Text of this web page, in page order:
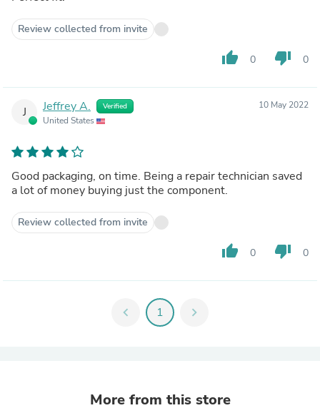
Review collected from invite
thumb_up 0 thumb_down 0
J Jeffrey A. Verified
United States
10 May 2022
Good packaging, on time. Being a repair technician saved
a lot of money buying just the component.
Review collected from invite
thumb_up 0 thumb_down 0
chevron_left 1 chevron_right
More from this store